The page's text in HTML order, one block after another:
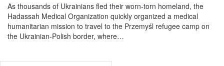
As thousands of Ukrainians fled their worn-torn homeland, the
Hadassah Medical Organization quickly organized a medical
humanitarian mission to travel to the Przemyśl refugee camp on
the Ukrainian-Polish border, where…